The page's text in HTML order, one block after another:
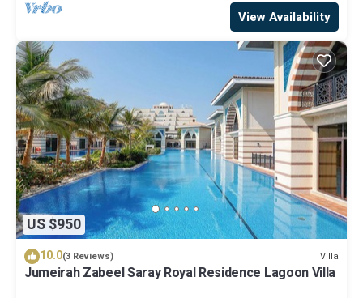
View Availability
US $950
10.0(3 Reviews) Villa
Jumeirah Zabeel Saray Royal Residence Lagoon Villa